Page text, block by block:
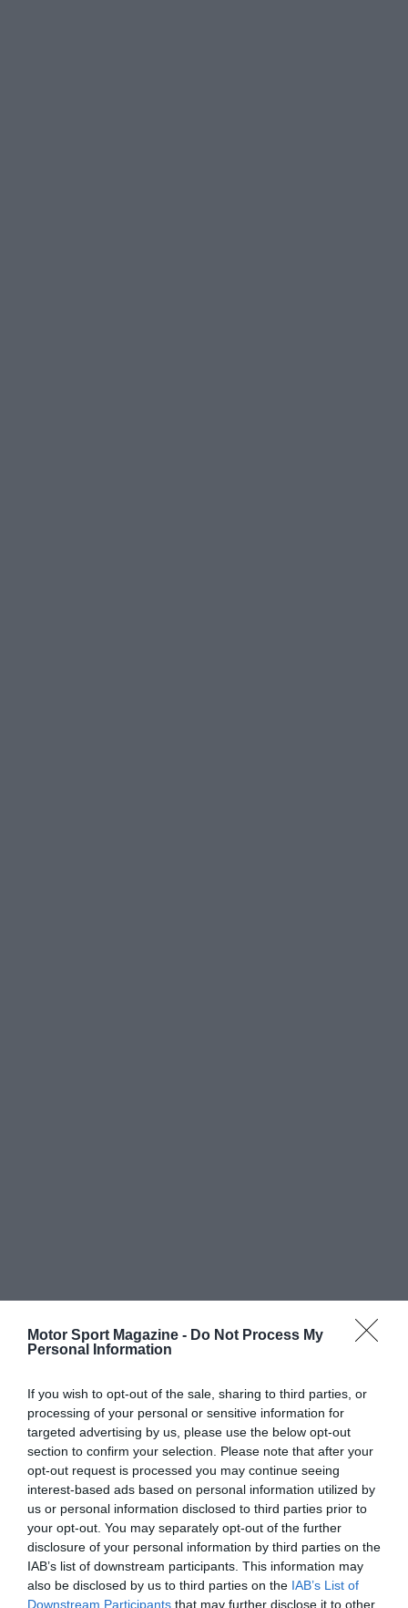
Motor Sport Magazine - Do Not Process My
Personal Information
If you wish to opt-out of the sale, sharing to third parties, or
processing of your personal or sensitive information for
targeted advertising by us, please use the below opt-out
section to confirm your selection. Please note that after your
opt-out request is processed you may continue seeing
interest-based ads based on personal information utilized by
us or personal information disclosed to third parties prior to
your opt-out. You may separately opt-out of the further
disclosure of your personal information by third parties on the
IAB’s list of downstream participants. This information may
also be disclosed by us to third parties on the IAB’s List of
Downstream Participants that may further disclose it to other